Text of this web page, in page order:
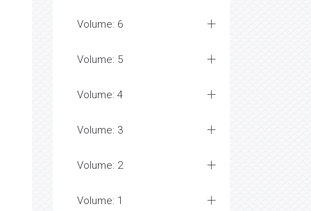
Volume: 6
Volume: 5
Volume: 4
Volume: 3
Volume: 2
Volume: 1